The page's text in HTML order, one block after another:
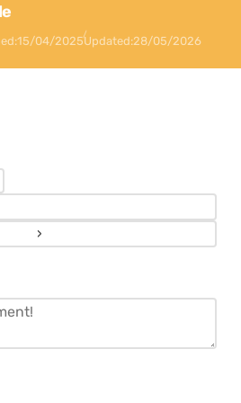
15/04/2025Updated:28/05/2026